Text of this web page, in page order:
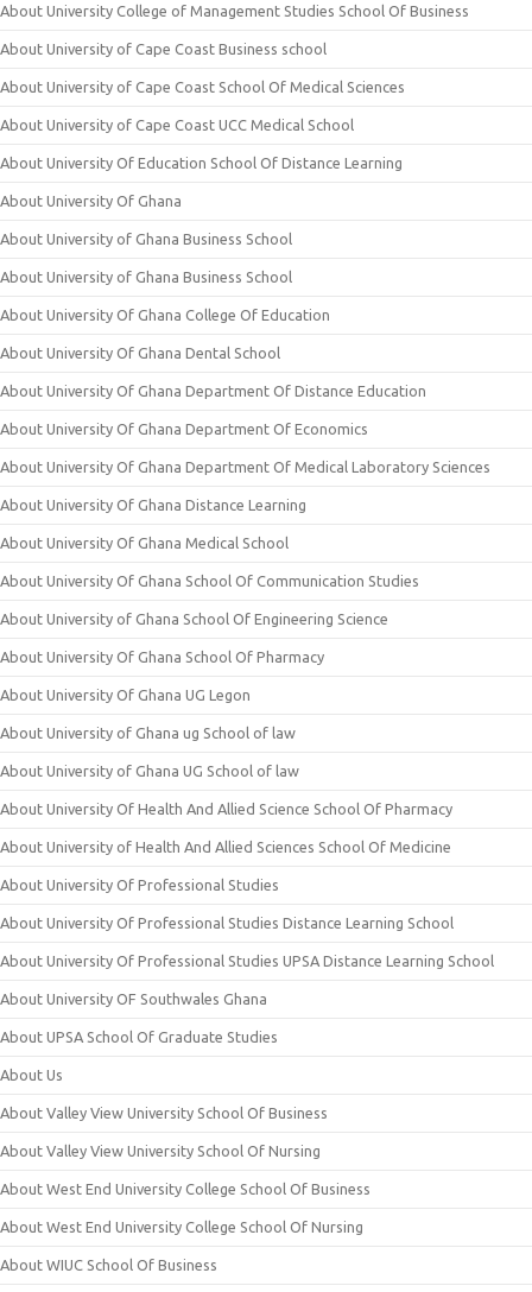
About University College of Management Studies School Of Business
About University of Cape Coast Business school
About University of Cape Coast School Of Medical Sciences
About University of Cape Coast UCC Medical School
About University Of Education School Of Distance Learning
About University Of Ghana
About University of Ghana Business School
About University of Ghana Business School
About University Of Ghana College Of Education
About University Of Ghana Dental School
About University Of Ghana Department Of Distance Education
About University Of Ghana Department Of Economics
About University Of Ghana Department Of Medical Laboratory Sciences
About University Of Ghana Distance Learning
About University Of Ghana Medical School
About University Of Ghana School Of Communication Studies
About University of Ghana School Of Engineering Science
About University Of Ghana School Of Pharmacy
About University Of Ghana UG Legon
About University of Ghana ug School of law
About University of Ghana UG School of law
About University Of Health And Allied Science School Of Pharmacy
About University of Health And Allied Sciences School Of Medicine
About University Of Professional Studies
About University Of Professional Studies Distance Learning School
About University Of Professional Studies UPSA Distance Learning School
About University OF Southwales Ghana
About UPSA School Of Graduate Studies
About Us
About Valley View University School Of Business
About Valley View University School Of Nursing
About West End University College School Of Business
About West End University College School Of Nursing
About WIUC School Of Business